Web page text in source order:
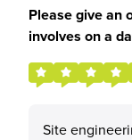
Please give an
involves on a
Site